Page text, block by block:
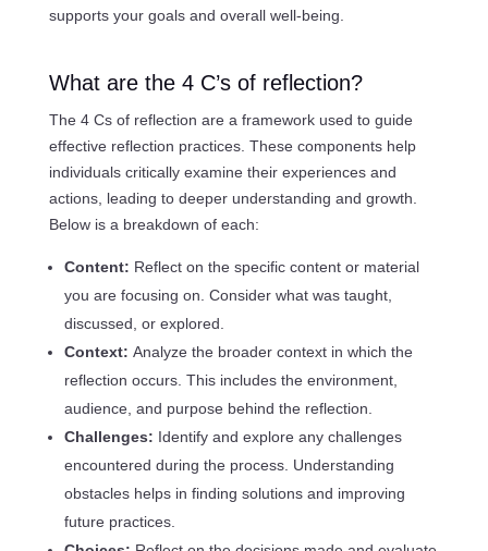
supports your goals and overall well-being.
What are the 4 C’s of reflection?
The 4 Cs of reflection are a framework used to guide
effective reflection practices. These components help
individuals critically examine their experiences and
actions, leading to deeper understanding and growth.
Below is a breakdown of each:
Content: Reflect on the specific content or material
you are focusing on. Consider what was taught,
discussed, or explored.
Context: Analyze the broader context in which the
reflection occurs. This includes the environment,
audience, and purpose behind the reflection.
Challenges: Identify and explore any challenges
encountered during the process. Understanding
obstacles helps in finding solutions and improving
future practices.